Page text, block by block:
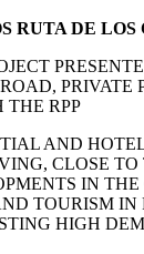
RUTA DE LOS
PRIVATE
THE RPP
AND
CLOSE TO
IN
TOURISM IN
HIGH